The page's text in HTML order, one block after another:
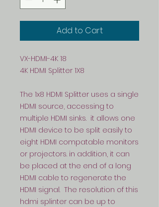
Add to Cart
VX-HDMI-4K 18
4K HDMI Splitter 1X8
The 1x8 HDMI Splitter uses a single
HDMI source, accessing to
multiple HDMI sinks. it allows one
HDMI device to be split easily to
eight HDMI compatable monitors
or projectors. in addition, it can
be placed at the end of a long
HDMI cable to regenerate the
HDMI signal. The resolution of this
hdmi splinter can be up to